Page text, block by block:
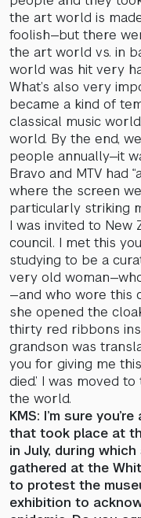
the art world is
foolish—but there
the art world vs. in
world was hit very
What’s also very
became a kind of
classical music
world. By the end,
people annually—it
Bravo and MTV had
where the screen
particularly striking
I was invited to New
council. I met this
studying to be a
very old
—and who wore this
she opened the
thirty red ribbons
grandson was
you for giving me
died.’ I was moved
the world.
KMS: I’m sure
that took place at
in July, during which
gathered at the
to protest the
exhibition to